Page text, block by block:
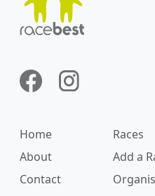
Home Races
About
Add a
Contact